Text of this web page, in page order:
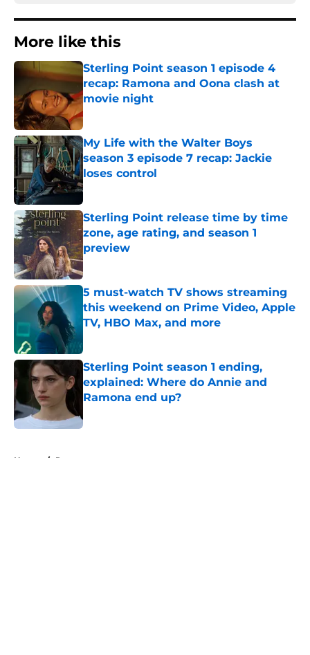
More like this
Sterling Point season 1 episode 4
recap: Ramona and Oona clash at
movie night
Published by on Invalid Date
My Life with the Walter Boys
season 3 episode 7 recap: Jackie
loses control
Published by on Invalid Date
Sterling Point release time by time
zone, age rating, and season 1
preview
Published by on Invalid Date
5 must-watch TV shows streaming
this weekend on Prime Video, Apple
TV, HBO Max, and more
Sterling Point season 1 ending,
explained: Where do Annie and
Ramona end up?
Home / Recap